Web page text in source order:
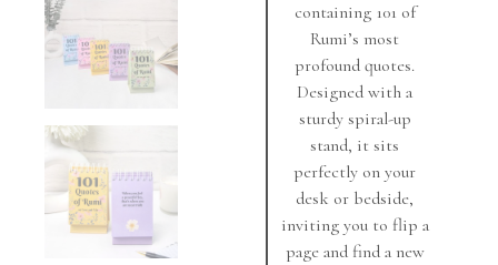
quantity
containing 101 of
Rumi’s most
profound quotes.
Designed with a
sturdy spiral-up
stand, it sits
perfectly on your
desk or bedside,
inviting you to flip a
page and find a new